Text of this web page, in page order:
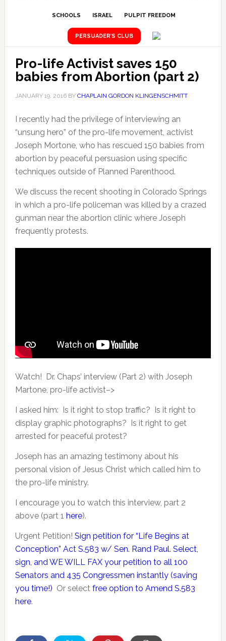
SCHOOLS ISRAEL PULPIT FREEDOM
PERSUADER’S CLUB
Pro-life Activist saves 150
babies from Abortion (part 2)
JANUARY 19, 2016BY CHAPLAIN GORDON KLINGENSCHMITT
I recently had the privilege of interviewing an
“unsung hero” of the pro-life movement, activist
Joseph Mortone, who has rescued 150 babies from
abortion by peaceful persuasion using specific
techniques outside of Planned Parenthood.
We discuss the recent shooting in Colorado Springs
in which a pro-life policeman was killed by a crazed
gunman near the abortion clinic where Joseph
frequently protests.
Watch! Dr. Chaps’ interview (Part 2) with Joseph
Martone, pro-life activist–>
I asked him: Is it right to stop traffic? Is it right to
display graphic photographs? Is it right to get
arrested for peaceful protest?
Joseph has an amazing testimony about his
personal vision of Jesus Christ which called him to
the pro-life ministry.
I encourage you to watch this interview, part 2
above (part 1 here).
Urgent Petition! Sign petition for “Life Begins at
Conception” Act S.583 w/ Sen. Rand Paul. Select,
sign, and WE WILL FAX your petition to all 100
Senators and 435 Congressmen instantly (saving
you time!) Or select free option to Amend S.583
here.